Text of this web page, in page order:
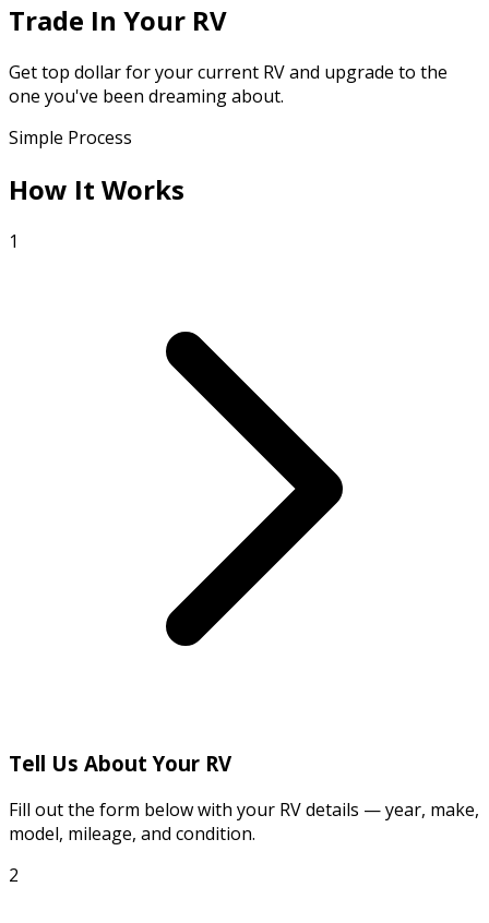
Trade In Your RV
Get top dollar for your current RV and upgrade to the
one you've been dreaming about.
Simple Process
How It Works
1
Tell Us About Your RV
Fill out the form below with your RV details — year, make,
model, mileage, and condition.
2